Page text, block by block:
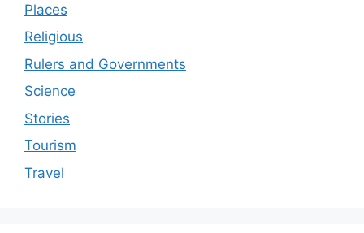
Places
Religious
Rulers and Governments
Science
Stories
Tourism
Travel